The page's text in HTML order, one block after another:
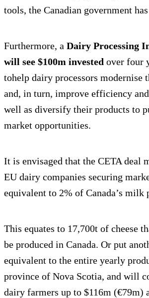
tools, the Canadian government
Furthermore, a Dairy Processing
will see $100m invested over four
tohelp dairy processors modernise
and, in turn, improve efficiency
well as diversify their products to
market opportunities.
It is envisaged that the CETA deal
EU dairy companies securing
equivalent to 2% of Canada’s milk
This equates to 17,700t of cheese
be produced in Canada. Or put
equivalent to the entire yearly
province of Nova Scotia, and will
dairy farmers up to $116m (€79m)